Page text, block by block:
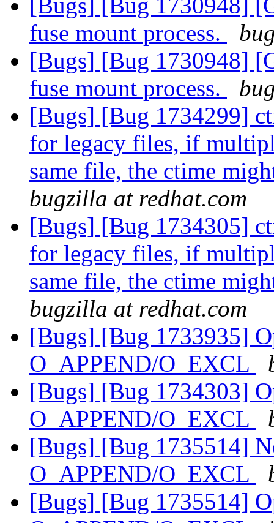
[Bugs] [Bug 1730948]
fuse mount process.
[Bugs] [Bug 1730948]
fuse mount process.
[Bugs] [Bug 1734299]
for legacy files, if
same file, the ctime
bugzilla at redhat.com
[Bugs] [Bug 1734305]
for legacy files, if
same file, the ctime
bugzilla at redhat.com
[Bugs] [Bug 1733935]
O_APPEND/O_EXCL
[Bugs] [Bug 1734303]
O_APPEND/O_EXCL
[Bugs] [Bug 1735514]
O_APPEND/O_EXCL
[Bugs] [Bug 1735514]